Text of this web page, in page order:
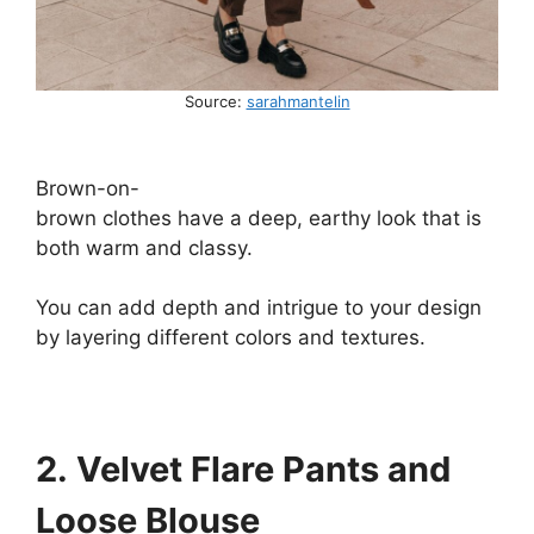
Source: sarahmantelin
Brown-on-
brown clothes have a deep, earthy look that is
both warm and classy.
You can add depth and intrigue to your design
by layering different colors and textures.
2. Velvet Flare Pants and
Loose Blouse